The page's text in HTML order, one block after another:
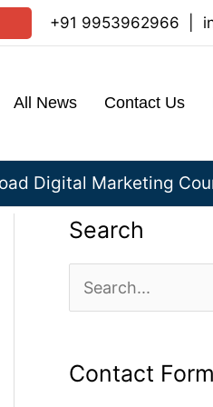
+91 9953962966
All News Contact Us
Digital Marketing
Search
e
r
Contact Form